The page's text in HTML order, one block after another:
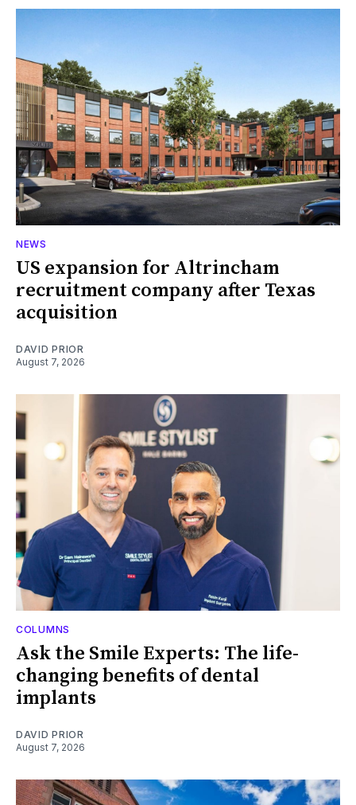
NEWS
US expansion for Altrincham
recruitment company after Texas
acquisition
DAVID PRIOR
August 7, 2026
COLUMNS
Ask the Smile Experts: The life-
changing benefits of dental
implants
DAVID PRIOR
August 7, 2026